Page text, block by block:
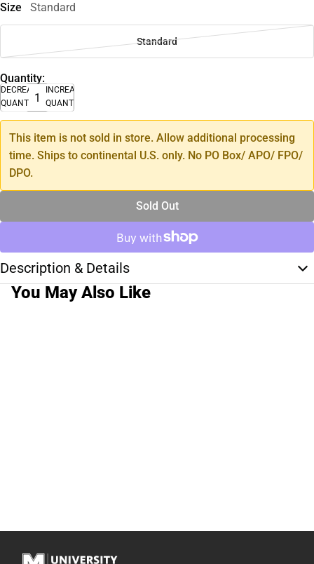
Size Standard
Standard
Quantity:
DECREASE
QUANTITY
INCREASE
QUANTITY
This item is not sold in store. Allow additional processing
time. Ships to continental U.S. only. No PO Box/ APO/ FPO/
DPO.
Sold Out
Description & Details
You May Also Like